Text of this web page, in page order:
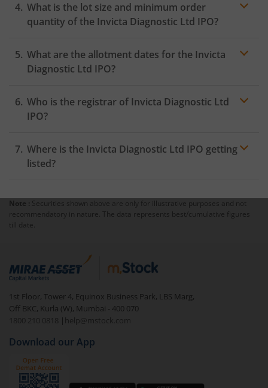
What is the lot size and minimum order
quantity of the Invicta Diagnostic Ltd IPO?
What are the allotment dates for the Invicta
Diagnostic Ltd IPO?
Who is the registrar of Invicta Diagnostic Ltd
IPO?
Where is the Invicta Diagnostic Ltd IPO getting
listed?
Note : Securities shown above are only for illustrative purposes and not
recommendatory in nature. The data represents best/cumulative figures
till date.
1st Floor, Tower 4, Equinox Business Park, LBS Marg,
Off BKC, Kurla (W), Mumbai - 400 070
1800 210 0818
| help@mstock.com
Download our App